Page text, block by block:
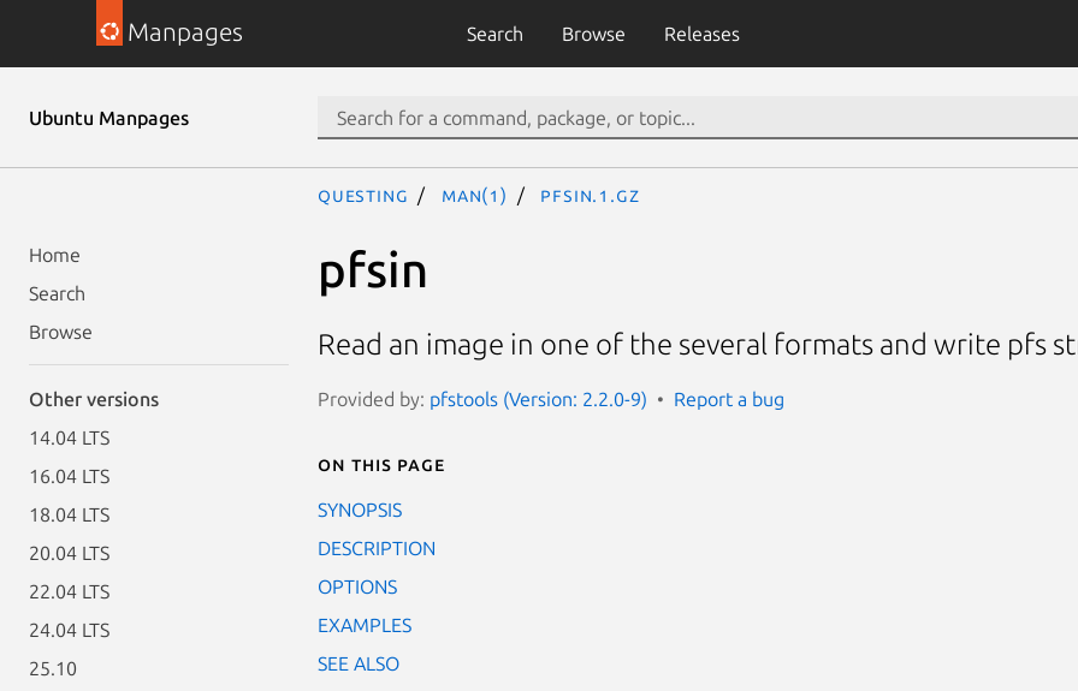
Manpages Search Browse Releases
Ubuntu Manpages
Home
Search
Browse
Other versions
14.04 LTS
16.04 LTS
18.04 LTS
20.04 LTS
22.04 LTS
24.04 LTS
25.10
questing man(1) pfsin.1.gz
pfsin
Read an image in one of the several formats and write pfs
Provided by: pfstools (Version: 2.2.0-9) Report a bug
On this page
SYNOPSIS
DESCRIPTION
OPTIONS
EXAMPLES
SEE ALSO